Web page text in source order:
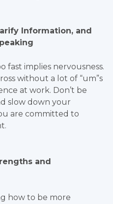
Information, and
fast implies nervousness.
without a lot of “um”s
at work. Don’t be
slow down your
are committed to
and
how to be more